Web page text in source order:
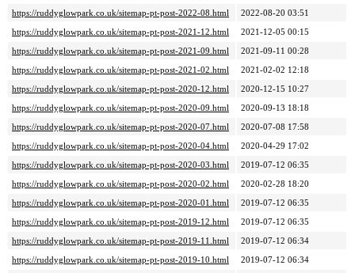
https://ruddyglowpark.co.uk/sitemap-pt-post-2022-08.html
2022-08-20 03:51
https://ruddyglowpark.co.uk/sitemap-pt-post-2021-12.html
2021-12-05 00:15
https://ruddyglowpark.co.uk/sitemap-pt-post-2021-09.html
2021-09-11 00:28
https://ruddyglowpark.co.uk/sitemap-pt-post-2021-02.html
2021-02-02 12:18
https://ruddyglowpark.co.uk/sitemap-pt-post-2020-12.html
2020-12-15 10:27
https://ruddyglowpark.co.uk/sitemap-pt-post-2020-09.html
2020-09-13 18:18
https://ruddyglowpark.co.uk/sitemap-pt-post-2020-07.html
2020-07-08 17:58
https://ruddyglowpark.co.uk/sitemap-pt-post-2020-04.html
2020-04-29 17:02
https://ruddyglowpark.co.uk/sitemap-pt-post-2020-03.html
2019-07-12 06:35
https://ruddyglowpark.co.uk/sitemap-pt-post-2020-02.html
2020-02-28 18:20
https://ruddyglowpark.co.uk/sitemap-pt-post-2020-01.html
2019-07-12 06:35
https://ruddyglowpark.co.uk/sitemap-pt-post-2019-12.html
2019-07-12 06:35
https://ruddyglowpark.co.uk/sitemap-pt-post-2019-11.html
2019-07-12 06:34
https://ruddyglowpark.co.uk/sitemap-pt-post-2019-10.html
2019-07-12 06:34